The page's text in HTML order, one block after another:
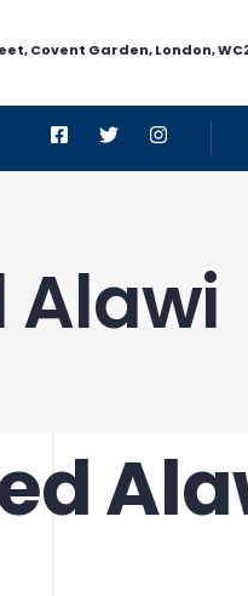
Covent Garden, London,
Alawi